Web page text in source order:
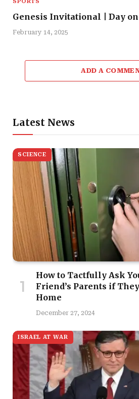
Genesis Invitational | Day
February 14, 2025
ADD A
Latest News
SCIENCE
How to Tactfully Ask
Friend’s Parents if
Home
December 27, 2024
ISRAEL AT WAR